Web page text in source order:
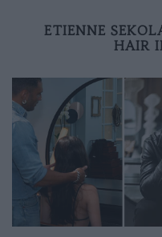
ETIENNE
HAIR